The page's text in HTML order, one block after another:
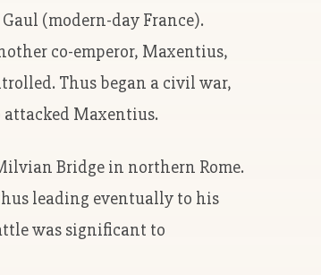
(modern-day France).
co-emperor, Maxentius,
Thus began a civil war,
Maxentius.
Bridge in northern Rome.
leading eventually to his
was significant to